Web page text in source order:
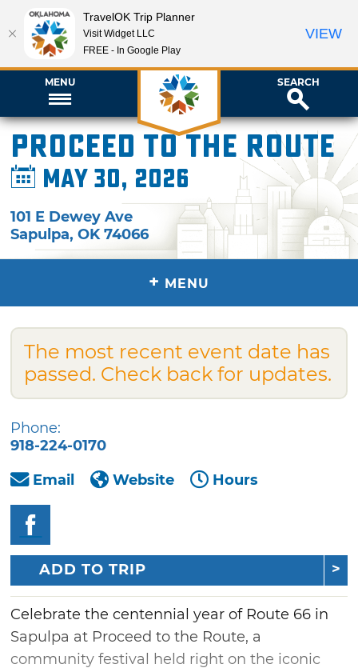
MENU SEARCH
Proceed to the Route
May 30, 2026
101 E Dewey Ave
Sapulpa,OK 74066
+ MENU
The most recent event date has
passed. Check back for updates.
Phone:
918-224-0170
Email
Website Hours
ADD TO TRIP
Celebrate the centennial year of Route 66 in
Sapulpa at Proceed to the Route, a
community festival held right on the iconic
TravelOK Trip Planner
Visit Widget LLC
FREE - In Google Play
VIEW